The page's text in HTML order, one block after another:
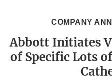
COMPANY
Abbott Initiates
of Specific Lots